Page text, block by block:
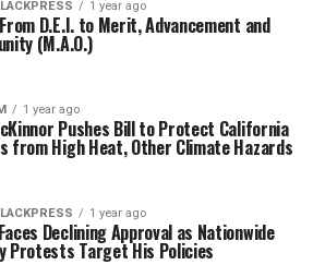
1 year ago
From D.E.I. to Merit, Advancement and
(M.A.O.)
1 year ago
Pushes Bill to Protect California
from High Heat, Other Climate Hazards
1 year ago
Declining Approval as Nationwide
Protests Target His Policies